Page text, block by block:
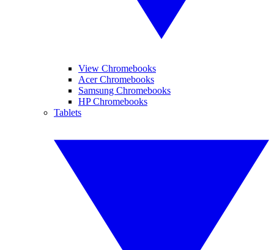
View Chromebooks
Acer Chromebooks
Samsung Chromebooks
HP Chromebooks
Tablets